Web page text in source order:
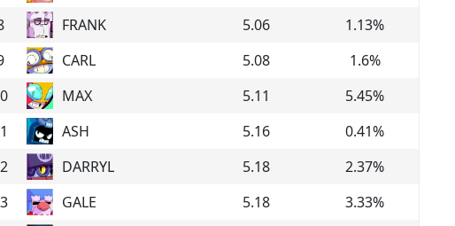
FRANK 5.06 1.13%
CARL 5.08 1.6%
MAX 5.11 5.45%
ASH 5.16 0.41%
DARRYL 5.18 2.37%
GALE 5.18 3.33%